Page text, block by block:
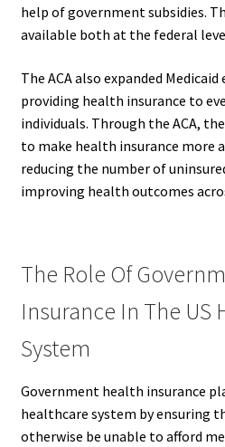
help of government subsidies.
available both at the federal
The ACA also expanded
providing health insurance to
individuals. Through the ACA,
to make health insurance more
reducing the number of
improving health outcomes
The Role Of
Insurance In The US
System
Government health insurance
healthcare system by ensuring
otherwise be unable to afford